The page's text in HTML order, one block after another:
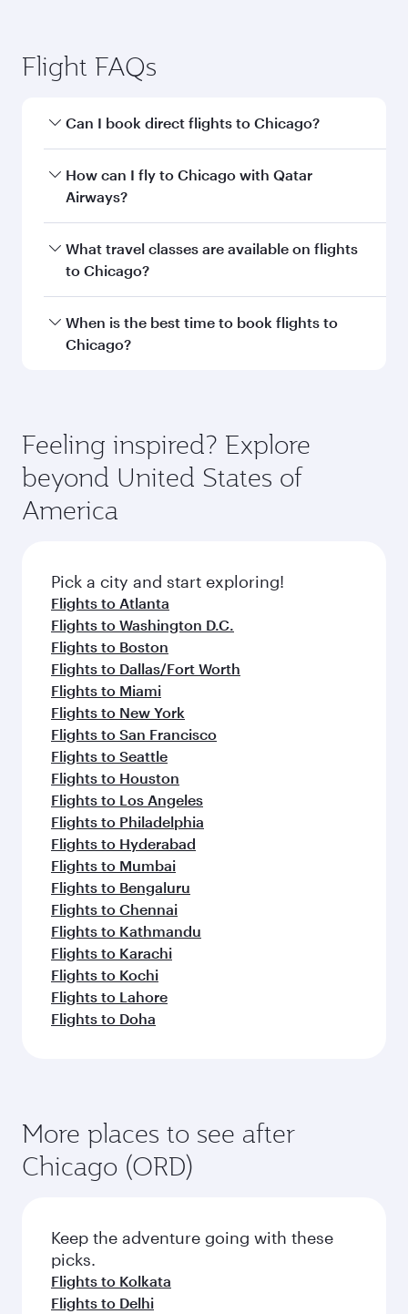
Flight FAQs
Can I book direct flights to Chicago?
Yes, Qatar Airways operates direct flights to
Chicago. Search for flights through our
How can I fly to Chicago with Qatar
Airways?
You can fly directly to Chicago with Qatar
Airways. Connect to over 160 destinations via
What travel classes are available on flights
to Chicago?
Travel class availability depends on the route
and operating airline. On flights operated by
check the flight details at the time of booking.
When is the best time to book flights to
Chicago?
depend on seasonal demand, route popularity
and availability of travel classes.
Feeling inspired? Explore
beyond United States of
America
Pick a city and start exploring!
Flights to Atlanta
Flights to Washington D.C.
Flights to Boston
Flights to Dallas/Fort Worth
Flights to Miami
Flights to New York
Flights to San Francisco
Flights to Seattle
Flights to Houston
Flights to Los Angeles
Flights to Philadelphia
Flights to Hyderabad
Flights to Mumbai
Flights to Bengaluru
Flights to Chennai
Flights to Kathmandu
Flights to Karachi
Flights to Kochi
Flights to Lahore
Flights to Doha
More places to see after
Chicago (ORD)
Keep the adventure going with these
picks.
Flights to Kolkata
Flights to Delhi